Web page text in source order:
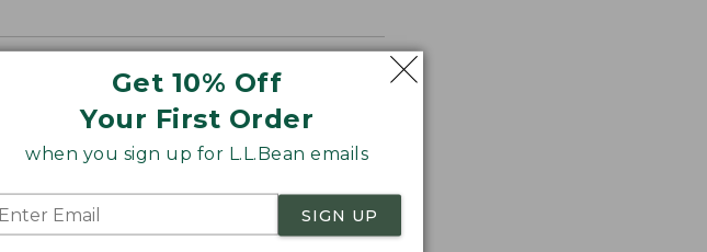
Get 10% Off
Your First Order
when you sign up for L.L.Bean emails
SIGN UP